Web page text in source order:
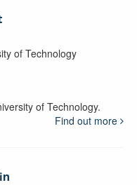
of Technology
of Technology.
Find out more